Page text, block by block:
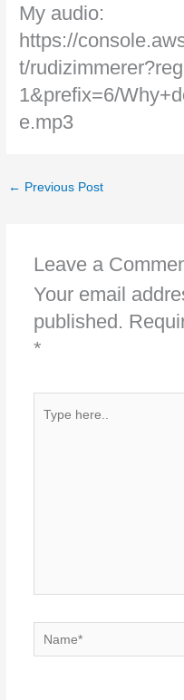
My audio:
https://
t/
1&prefix=6/
e.mp3
← Previous Post
Leave a
Your email
published.
*
here..
Name*